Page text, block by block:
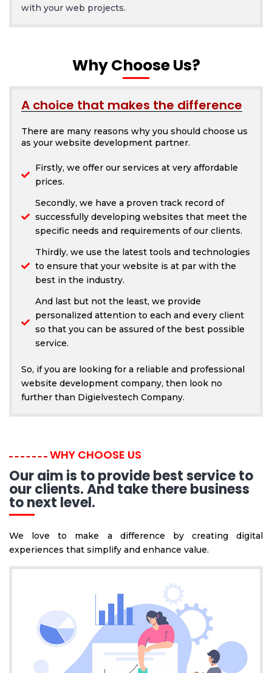
with your web projects.
Why Choose Us?
A choice that makes the difference
There are many reasons why you should choose us
as your website development partner.
Firstly, we offer our services at very affordable
prices.
Secondly, we have a proven track record of
successfully developing websites that meet the
specific needs and requirements of our clients.
Thirdly, we use the latest tools and technologies
to ensure that your website is at par with the
best in the industry.
And last but not the least, we provide
personalized attention to each and every client
so that you can be assured of the best possible
service.
So, if you are looking for a reliable and professional
website development company, then look no
further than Digielvestech Company.
WHY CHOOSE US
Our aim is to provide best service to
our clients. And take there business
to next level.
We love to make a difference by creating digital
experiences that simplify and enhance value.